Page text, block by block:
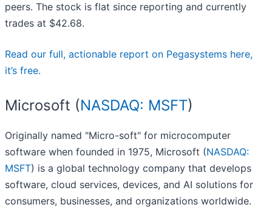
peers. The stock is flat since reporting and currently
trades at $42.68.
Read our full, actionable report on Pegasystems here,
it’s free.
Microsoft (NASDAQ: MSFT)
Originally named "Micro-soft" for microcomputer
software when founded in 1975, Microsoft (NASDAQ:
MSFT) is a global technology company that develops
software, cloud services, devices, and AI solutions for
consumers, businesses, and organizations worldwide.